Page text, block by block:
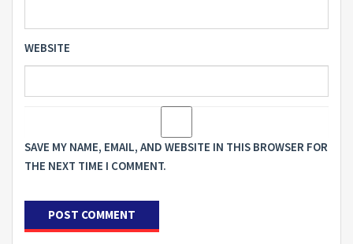
WEBSITE
SAVE MY NAME, EMAIL, AND WEBSITE IN THIS BROWSER FOR
THE NEXT TIME I COMMENT.